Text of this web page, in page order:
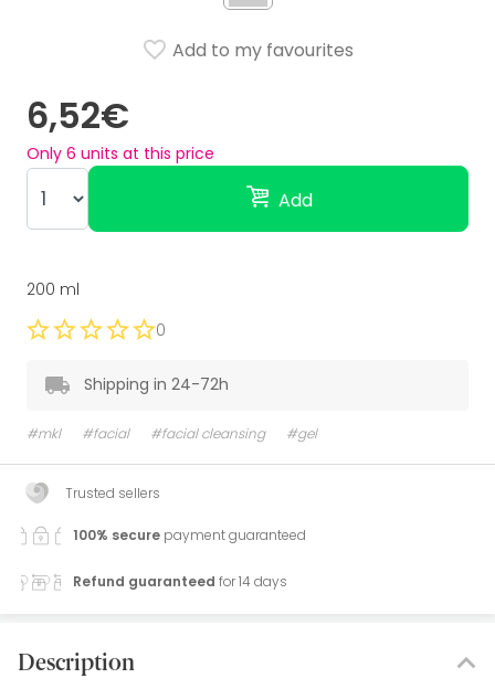
6,52€
Only 6 units at this price
Add
Add to my favourites
200 ml
0
Shipping in 24-72h
#mkl #facial #facial cleansing #gel
Trusted sellers
100% secure payment guaranteed
Refund guaranteed for 14 days
Description